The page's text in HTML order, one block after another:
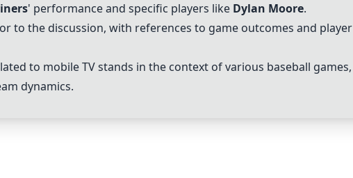
' performance and specific players like Dylan Moore.
to the discussion, with references to game outcomes and player
to mobile TV stands in the context of various baseball games,
dynamics.